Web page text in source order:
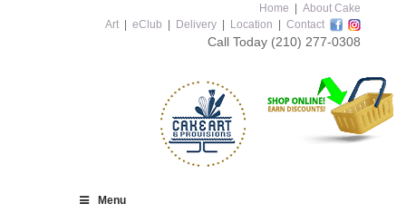
Home
About Cake
Art
eClub Delivery Location Contact
Call Today (210) 277-0308
Menu